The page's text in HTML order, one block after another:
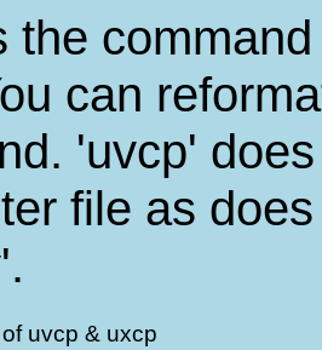
the
can
'uvcp'
file as
uvcp & uxcp